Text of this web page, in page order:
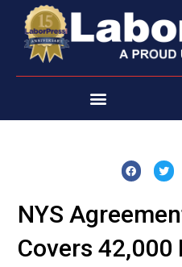
content
NYS
Covers